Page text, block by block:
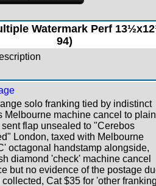
Watermark Perf
94)
solo franking tied by indistinct
Melbourne machine cancel to plain
flap unsealed to "Cerebos
London, taxed with Melbourne
octagonal handstamp alongside,
diamond 'check' machine cancel
but no evidence of the postage
collected, Cat $35 for 'other